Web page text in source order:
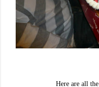
Here are all the